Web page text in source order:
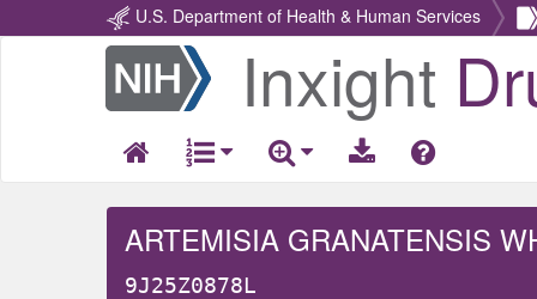
U.S. Department of Health & Human Services
Return
Home
Inxight
ARTEMISIA GRANATENSIS
9J25Z0878L